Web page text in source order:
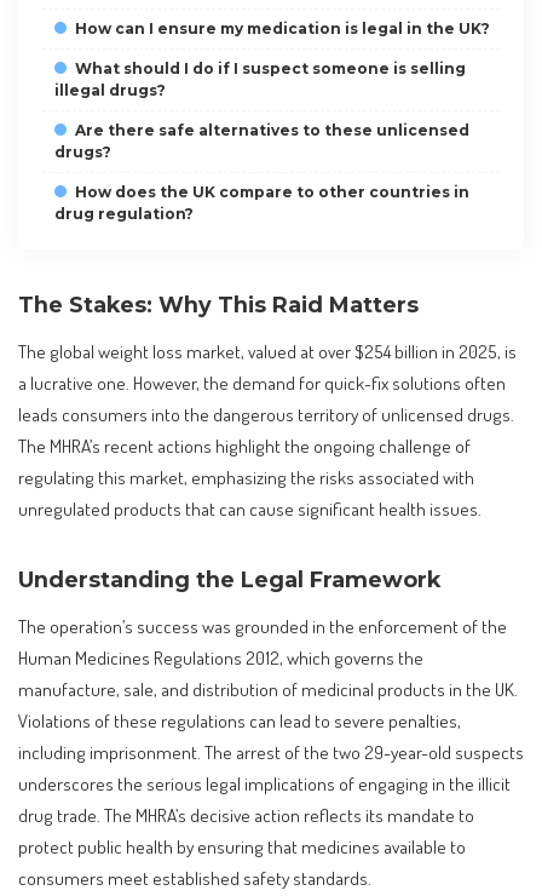
How can I ensure my medication is legal in the UK?
What should I do if I suspect someone is selling
illegal drugs?
Are there safe alternatives to these unlicensed
drugs?
How does the UK compare to other countries in
drug regulation?
The Stakes: Why This Raid Matters
The global weight loss market, valued at over $254 billion in 2025, is
a lucrative one. However, the demand for quick-fix solutions often
leads consumers into the dangerous territory of unlicensed drugs.
The MHRA’s recent actions highlight the ongoing challenge of
regulating this market, emphasizing the risks associated with
unregulated products that can cause significant health issues.
Understanding the Legal Framework
The operation’s success was grounded in the enforcement of the
Human Medicines Regulations 2012, which governs the
manufacture, sale, and distribution of medicinal products in the UK.
Violations of these regulations can lead to severe penalties,
including imprisonment. The arrest of the two 29-year-old suspects
underscores the serious legal implications of engaging in the illicit
drug trade. The MHRA’s decisive action reflects its mandate to
protect public health by ensuring that medicines available to
consumers meet established safety standards.